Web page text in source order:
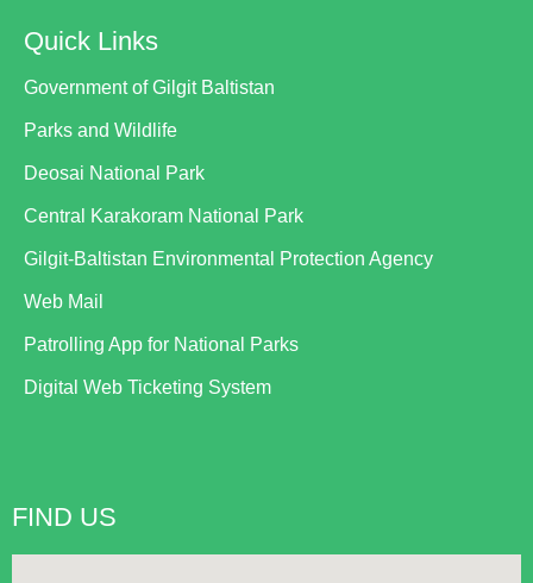
Quick Links
Government of Gilgit Baltistan
Parks and Wildlife
Deosai National Park
Central Karakoram National Park
Gilgit-Baltistan Environmental Protection Agency
Web Mail
Patrolling App for National Parks
Digital Web Ticketing System
FIND US